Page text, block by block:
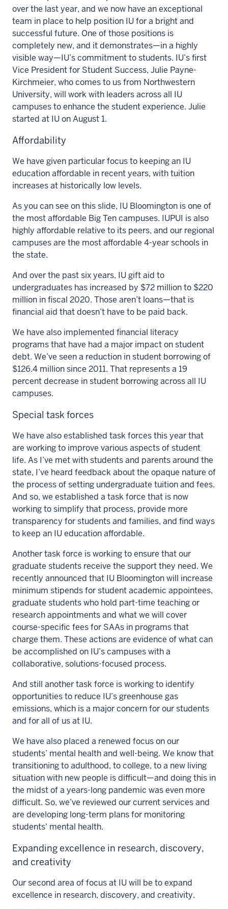
over the last year, and we now have an exceptional
team in place to help position IU for a bright and
successful future. One of those positions is
completely new, and it demonstrates—in a highly
visible way—IU’s commitment to students. IU’s first
Vice President for Student Success, Julie Payne-
Kirchmeier, who comes to us from Northwestern
University, will work with leaders across all IU
campuses to enhance the student experience. Julie
started at IU on August 1.
Affordability
We have given particular focus to keeping an IU
education affordable in recent years, with tuition
increases at historically low levels.
As you can see on this slide, IU Bloomington is one of
the most affordable Big Ten campuses. IUPUI is also
highly affordable relative to its peers, and our regional
campuses are the most affordable 4-year schools in
the state.
And over the past six years, IU gift aid to
undergraduates has increased by $72 million to $220
million in fiscal 2020. Those aren’t loans—that is
financial aid that doesn’t have to be paid back.
We have also implemented financial literacy
programs that have had a major impact on student
debt. We’ve seen a reduction in student borrowing of
$126.4 million since 2011. That represents a 19
percent decrease in student borrowing across all IU
campuses.
Special task forces
We have also established task forces this year that
are working to improve various aspects of student
life. As I’ve met with students and parents around the
state, I’ve heard feedback about the opaque nature of
the process of setting undergraduate tuition and fees.
And so, we established a task force that is now
working to simplify that process, provide more
transparency for students and families, and find ways
to keep an IU education affordable.
Another task force is working to ensure that our
graduate students receive the support they need. We
recently announced that IU Bloomington will increase
minimum stipends for student academic appointees,
graduate students who hold part-time teaching or
research appointments and what we will cover
course-specific fees for SAAs in programs that
charge them. These actions are evidence of what can
be accomplished on IU’s campuses with a
collaborative, solutions-focused process.
And still another task force is working to identify
opportunities to reduce IU’s greenhouse gas
emissions, which is a major concern for our students
and for all of us at IU.
We have also placed a renewed focus on our
students’ mental health and well-being. We know that
transitioning to adulthood, to college, to a new living
situation with new people is difficult—and doing this in
the midst of a years-long pandemic was even more
difficult. So, we’ve reviewed our current services and
are developing long-term plans for monitoring
students' mental health.
Expanding excellence in research, discovery,
and creativity
Our second area of focus at IU will be to expand
excellence in research, discovery, and creativity.